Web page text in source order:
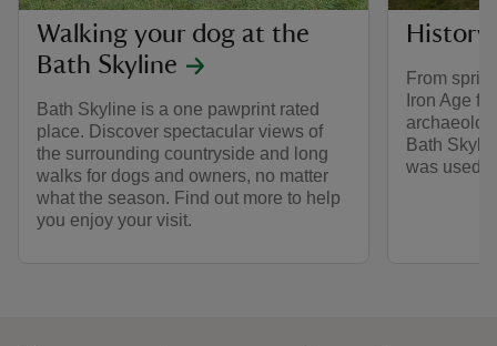
Walking your dog at the
Bath Skyline
Bath Skyline is a one pawprint rated
place. Discover spectacular views of
the surrounding countryside and long
walks for dogs and owners, no matter
what the season. Find out more to help
you enjoy your visit.
History
From
Iron Age
Bath
was used